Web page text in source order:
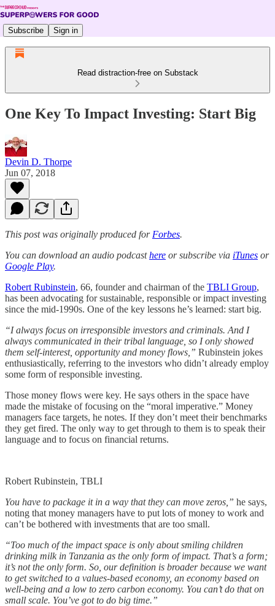
Subscribe Sign in
Read distraction-free on Substack
One Key To Impact Investing: Start Big
Devin D. Thorpe
Jun 07, 2018
This post was originally produced for Forbes.
You can download an audio podcasthere or subscribe via iTunes or
Google Play.
Robert Rubinstein, 66, founder and chairman of the TBLI Group,
has been advocating for sustainable, responsible or impact investing
since the mid-1990s. One of the key lessons he’s learned: start big.
“I always focus on irresponsible investors and criminals. And I
always communicated in their tribal language, so I only showed
them self-interest, opportunity and money flows,” Rubinstein jokes
enthusiastically, referring to the investors who didn’t already employ
some form of responsible investing.
Those money flows were key. He says others in the space have
made the mistake of focusing on the “moral imperative.” Money
managers face targets, he notes. If they don’t meet their benchmarks
they get fired. The only way to get through to them is to speak their
language and to focus on financial returns.
Robert Rubinstein, TBLI
You have to package it in a way that they can move zeros,” he says,
noting that money managers have to put lots of money to work and
can’t be bothered with investments that are too small.
“Too much of the impact space is only about smiling children
drinking milk in Tanzania as the only form of impact. That’s a form;
it’s not the only form. So, our definition is broader because we want
to get switched to a values-based economy, an economy based on
well-being and a low to zero carbon economy. You can’t do that on
small scale. You’ve got to do big time.”